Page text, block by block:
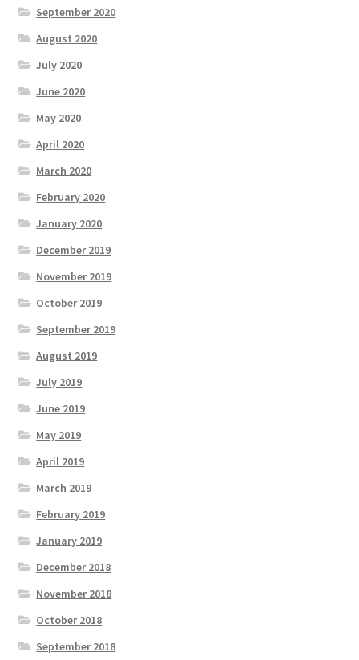
September 2020
August 2020
July 2020
June 2020
May 2020
April 2020
March 2020
February 2020
January 2020
December 2019
November 2019
October 2019
September 2019
August 2019
July 2019
June 2019
May 2019
April 2019
March 2019
February 2019
January 2019
December 2018
November 2018
October 2018
September 2018